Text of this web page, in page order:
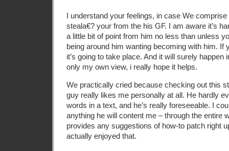
I understand your feelings, in case We comprise
steala€? your from the his GF. I am aware it’s
a little bit of point from him no less than unless
being around him wanting becoming with him. If
it’s going to take place. And it will surely happen
only my own view, i really hope it helps.
We practically cried because checking out this
guy really likes me personally at all. He hardly
words in a text, and he’s really foreseeable. I
anything he will content me – through the entire
provides any suggestions of how-to patch right
actually enjoyed that.